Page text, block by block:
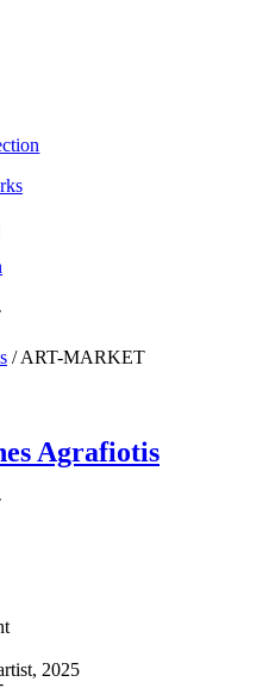
/ART-MARKET
Agrafiotis
2025